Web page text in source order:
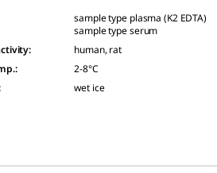
sample type plasma (K2 EDTA)
sample type serum
:
human, rat
:
2-8°C
wet ice